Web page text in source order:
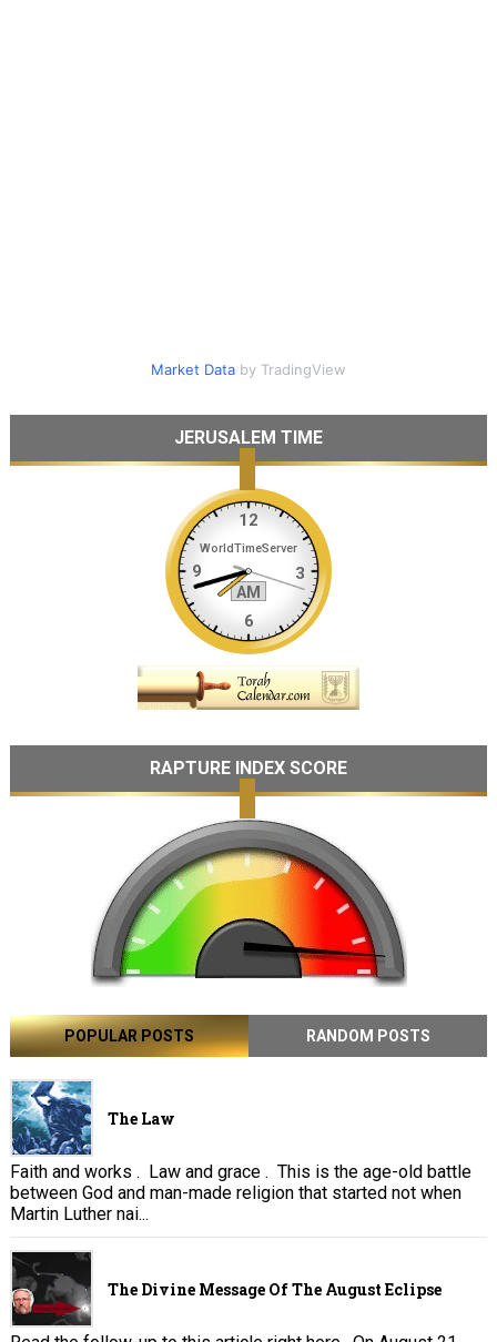
Market Databy TradingView
JERUSALEM TIME
RAPTURE INDEX SCORE
POPULAR POSTS RANDOM POSTS
The Law
Faith and works . Law and grace . This is the age-old battle
between God and man-made religion that started not when
Martin Luther nai...
The Divine Message Of The August Eclipse